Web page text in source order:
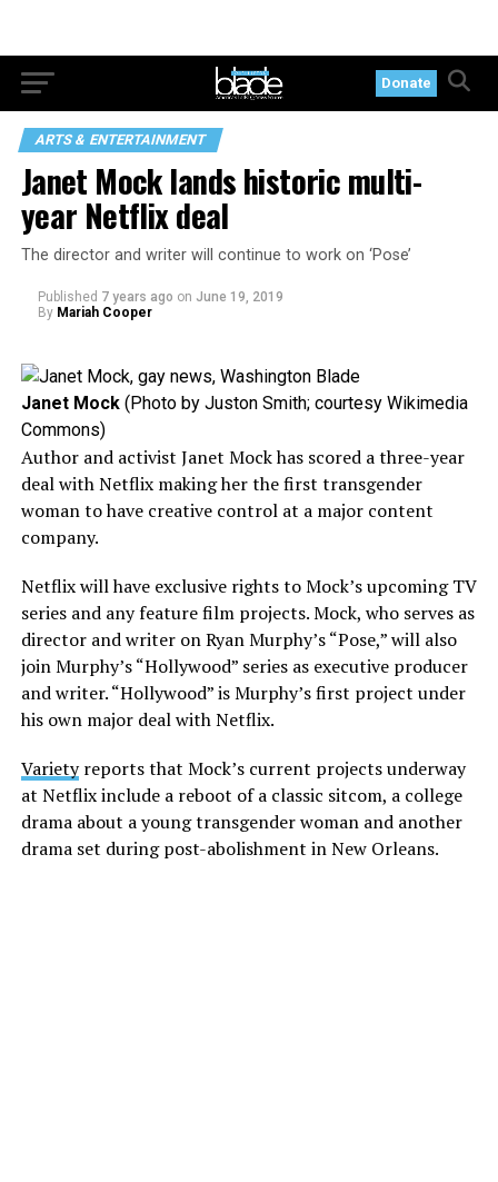
Donate
ARTS & ENTERTAINMENT
Janet Mock lands historic multi-
year Netflix deal
The director and writer will continue to work on ‘Pose’
Published 7 years ago on June 19, 2019
By Mariah Cooper
Janet Mock(Photo by Juston Smith; courtesy Wikimedia
Commons)
Author and activist Janet Mock has scored a three-year
deal with Netflix making her the first transgender
woman to have creative control at a major content
company.
Netflix will have exclusive rights to Mock’s upcoming TV
series and any feature film projects. Mock, who serves as
director and writer on Ryan Murphy’s “Pose,” will also
join Murphy’s “Hollywood” series as executive producer
and writer. “Hollywood” is Murphy’s first project under
his own major deal with Netflix.
Varietyreports that Mock’s current projects underway
at Netflix include a reboot of a classic sitcom, a college
drama about a young transgender woman and another
drama set during post-abolishment in New Orleans.